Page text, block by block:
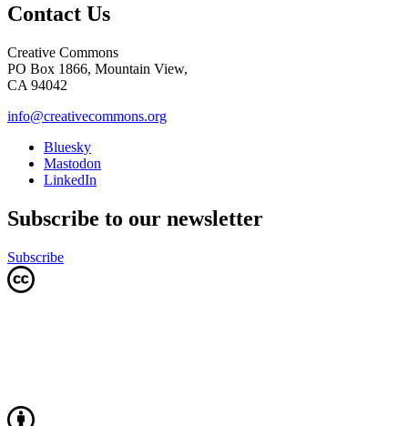
Contact Us
Creative Commons
PO Box 1866, Mountain View,
CA 94042
info@creativecommons.org
Bluesky
Mastodon
LinkedIn
Subscribe to our newsletter
Subscribe